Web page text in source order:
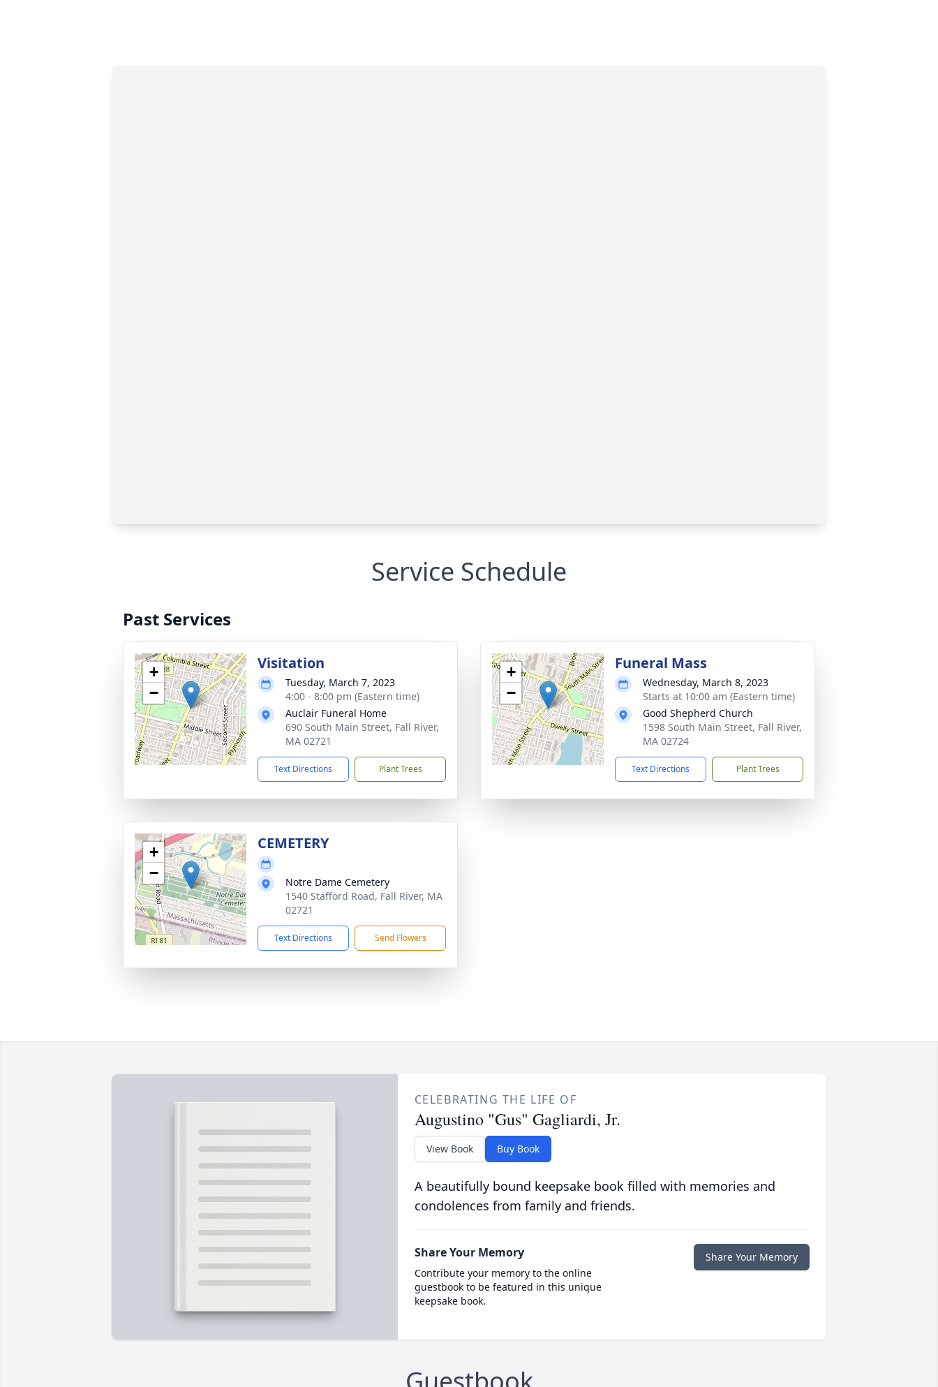
Service Schedule
Past Services
+
−
Visitation
Tuesday, March 7, 2023
4:00 - 8:00 pm (Eastern time)
Auclair Funeral Home
690 South Main Street, Fall River,
MA 02721
Text Directions Plant Trees
+
−
Funeral Mass
Wednesday, March 8, 2023
Starts at 10:00 am (Eastern time)
Good Shepherd Church
1598 South Main Street, Fall River,
MA 02724
Text Directions Plant Trees
+
−
CEMETERY
Notre Dame Cemetery
1540 Stafford Road, Fall River, MA
02721
Text Directions Send Flowers
CELEBRATING THE LIFE OF
Augustino "Gus" Gagliardi, Jr.
View Book Buy Book
A beautifully bound keepsake book filled with memories and
condolences from family and friends.
Share Your Memory
Contribute your memory to the online
guestbook to be featured in this unique
keepsake book.
Share Your Memory